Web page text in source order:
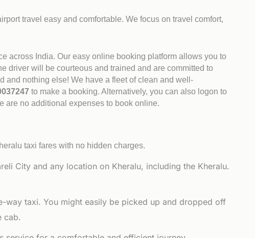
travel easy and comfortable. We focus on travel comfort,
across India. Our easy online booking platform allows you to
driver will be courteous and trained and are committed to
and nothing else! We have a fleet of clean and well-
to make a booking. Alternatively, you can also logon to
are no additional expenses to book online.
taxi fares with no hidden charges.
City and any location on Kheralu, including the Kheralu.
way taxi. You might easily be picked up and dropped off
cab.